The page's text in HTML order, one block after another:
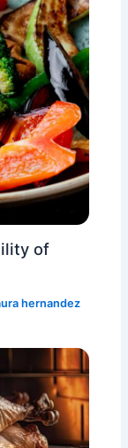
of
hernandez